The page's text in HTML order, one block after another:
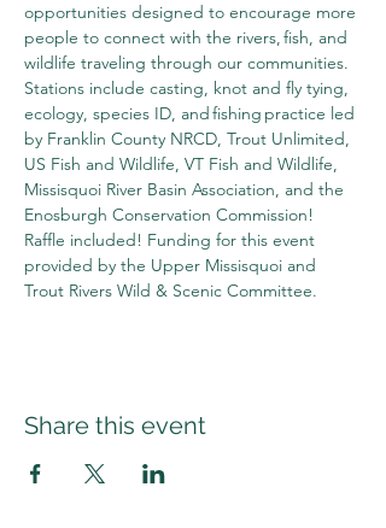
opportunities designed to encourage more
people to connect with the rivers, fish, and
wildlife traveling through our communities.
Stations include casting, knot and fly tying,
ecology, species ID, and fishing practice led
by Franklin County NRCD, Trout Unlimited,
US Fish and Wildlife, VT Fish and Wildlife,
Missisquoi River Basin Association, and the
Enosburgh Conservation Commission!
Raffle included! Funding for this event
provided by the Upper Missisquoi and
Trout Rivers Wild & Scenic Committee.
Share this event